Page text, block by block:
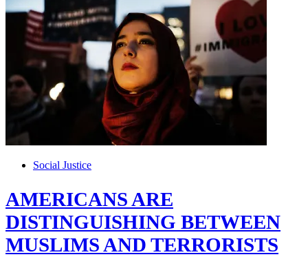
Social Justice
AMERICANS ARE
DISTINGUISHING BETWEEN
MUSLIMS AND TERRORISTS